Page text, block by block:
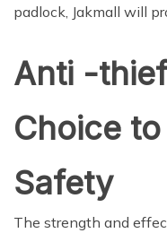
padlock, Jakmall will
Anti -
Choice
Safety
The strength and